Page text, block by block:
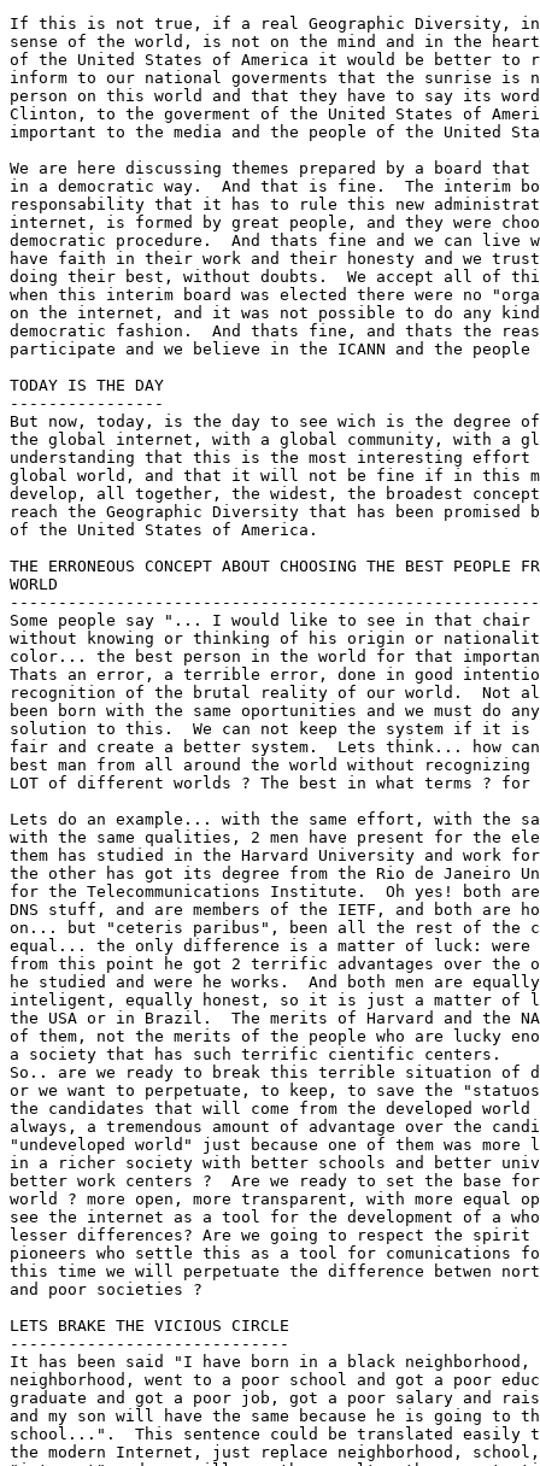
If this is not true, if a real Geographic Diversity, in
sense of the world, is not on the mind and in the heart
of the United States of America it would be better to
inform to our national goverments that the sunrise is
person on this world and that they have to say its
Clinton, to the goverment of the United States of
important to the media and the people of the United
We are here discussing themes prepared by a board
in a democratic way.  And that is fine.  The interim
responsability that it has to rule this new
internet, is formed by great people, and they were
democratic procedure.  And thats fine and we can live
have faith in their work and their honesty and we
doing their best, without doubts.  We accept all of
when this interim board was elected there were no
on the internet, and it was not possible to do any
democratic fashion.  And thats fine, and thats the
participate and we believe in the ICANN and the people
TODAY IS THE DAY
----------------
But now, today, is the day to see wich is the degree of
the global internet, with a global community, with a
understanding that this is the most interesting effort
global world, and that it will not be fine if in this
develop, all together, the widest, the broadest concept
reach the Geographic Diversity that has been promised
of the United States of America.
THE ERRONEOUS CONCEPT ABOUT CHOOSING THE BEST PEOPLE
WORLD
Some people say "... I would like to see in that chair
without knowing or thinking of his origin or
color... the best person in the world for that
Thats an error, a terrible error, done in good
recognition of the brutal reality of our world.  Not
been born with the same oportunities and we must do
solution to this.  We can not keep the system if it is
fair and create a better system.  Lets think... how
best man from all around the world without
LOT of different worlds ? The best in what terms ? for
Lets do an example... with the same effort, with the
with the same qualities, 2 men have present for the
them has studied in the Harvard University and work
the other has got its degree from the Rio de Janeiro
for the Telecommunications Institute.  Oh yes! both
DNS stuff, and are members of the IETF, and both are
on... but "ceteris paribus", been all the rest of the
equal... the only difference is a matter of luck: were
from this point he got 2 terrific advantages over the
he studied and were he works.  And both men are
inteligent, equally honest, so it is just a matter of
the USA or in Brazil.  The merits of Harvard and the
of them, not the merits of the people who are lucky
a society that has such terrific cientific centers.
So.. are we ready to break this terrible situation of
or we want to perpetuate, to keep, to save the "statuos
the candidates that will come from the developed
always, a tremendous amount of advantage over the
"undeveloped world" just because one of them was more
in a richer society with better schools and better
better work centers ?  Are we ready to set the base
world ? more open, more transparent, with more equal
see the internet as a tool for the development of a
lesser differences? Are we going to respect the
pioneers who settle this as a tool for comunications
this time we will perpetuate the difference betwen
and poor societies ?
LETS BRAKE THE VICIOUS CIRCLE
-----------------------------
It has been said "I have born in a black neighborhood,
neighborhood, went to a poor school and got a poor
graduate and got a poor job, got a poor salary and
and my son will have the same because he is going to
school...".  This sentence could be translated easily
the modern Internet, just replace neighborhood,